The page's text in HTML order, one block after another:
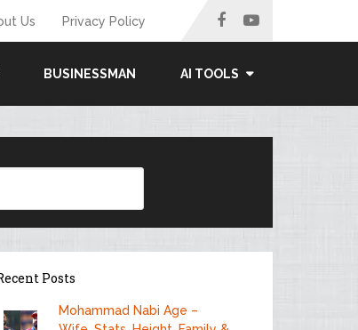
Us Privacy Policy
BUSINESSMAN AI TOOLS
Posts
Mohammad Nabi Age –